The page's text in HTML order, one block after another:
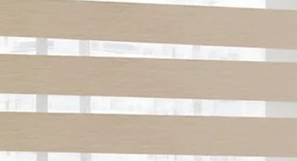
can get a feel for our signature touch.